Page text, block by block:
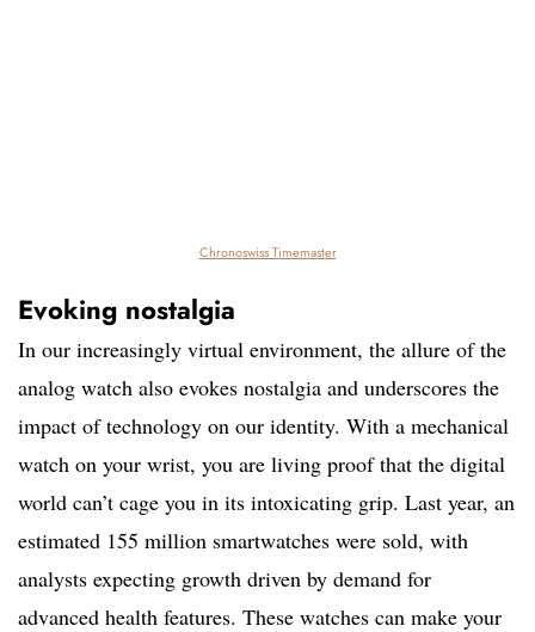
Chronoswiss Timemaster
Evoking nostalgia
In our increasingly virtual environment, the allure of the
analog watch also evokes nostalgia and underscores the
impact of technology on our identity. With a mechanical
watch on your wrist, you are living proof that the digital
world can’t cage you in its intoxicating grip. Last year, an
estimated 155 million smartwatches were sold, with
analysts expecting growth driven by demand for
advanced health features. These watches can make your